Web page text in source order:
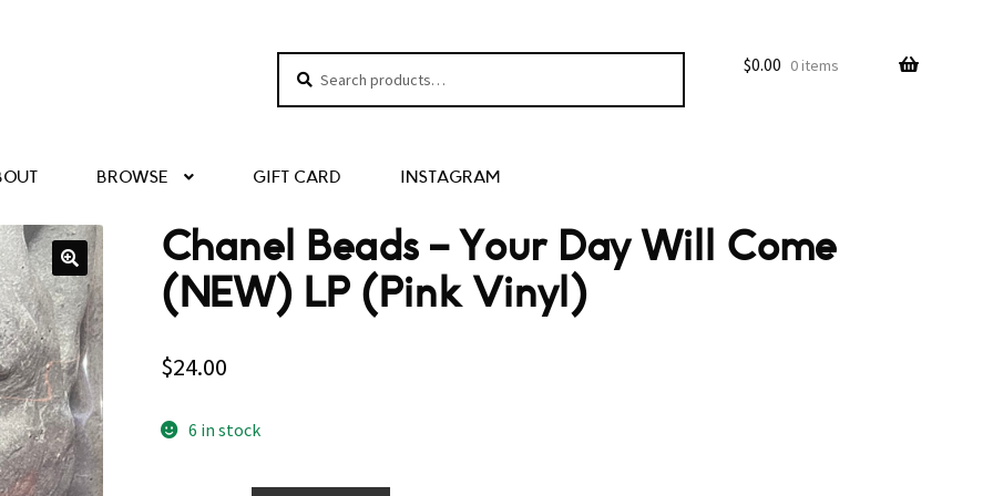
Search
$0.00 0 items
BROWSE GIFT CARD INSTAGRAM
Chanel Beads – Your Day Will Come
(NEW) LP (Pink Vinyl)
$24.00
6 in stock